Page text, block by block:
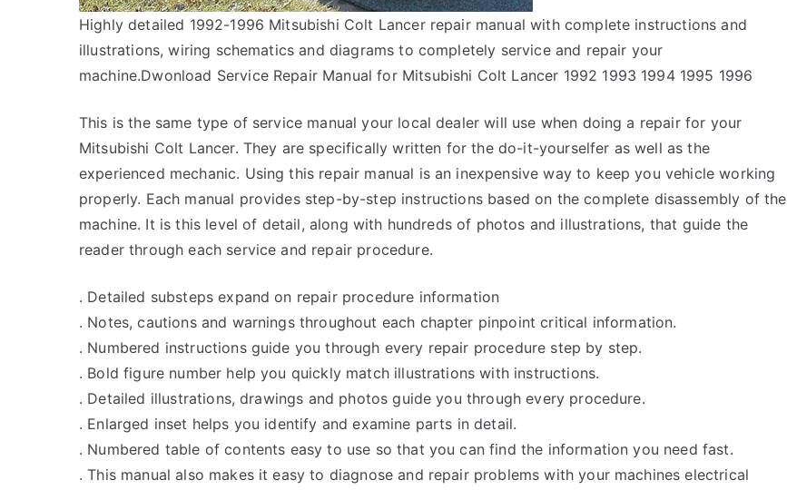
Highly detailed 1992-1996 Mitsubishi Colt Lancer repair manual with complete instructions and
illustrations, wiring schematics and diagrams to completely service and repair your
machine.Dwonload Service Repair Manual for Mitsubishi Colt Lancer 1992 1993 1994 1995 1996
This is the same type of service manual your local dealer will use when doing a repair for your
Mitsubishi Colt Lancer. They are specifically written for the do-it-yourselfer as well as the
experienced mechanic. Using this repair manual is an inexpensive way to keep you vehicle working
properly. Each manual provides step-by-step instructions based on the complete disassembly of the
machine. It is this level of detail, along with hundreds of photos and illustrations, that guide the
reader through each service and repair procedure.
. Detailed substeps expand on repair procedure information
. Notes, cautions and warnings throughout each chapter pinpoint critical information.
. Numbered instructions guide you through every repair procedure step by step.
. Bold figure number help you quickly match illustrations with instructions.
. Detailed illustrations, drawings and photos guide you through every procedure.
. Enlarged inset helps you identify and examine parts in detail.
. Numbered table of contents easy to use so that you can find the information you need fast.
. This manual also makes it easy to diagnose and repair problems with your machines electrical